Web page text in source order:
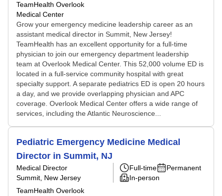
TeamHealth Overlook
Medical Center
Grow your emergency medicine leadership career as an
assistant medical director in Summit, New Jersey!
TeamHealth has an excellent opportunity for a full-time
physician to join our emergency department leadership
team at Overlook Medical Center. This 52,000 volume ED is
located in a full-service community hospital with great
specialty support. A separate pediatrics ED is open 20 hours
a day, and we provide overlapping physician and APC
coverage. Overlook Medical Center offers a wide range of
services, including the Atlantic Neuroscience...
Pediatric Emergency Medicine Medical
Director in Summit, NJ
Medical Director
Summit, New Jersey
TeamHealth Overlook
Full-time
Permanent
In-person